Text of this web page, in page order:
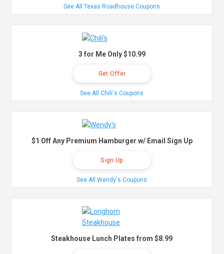
See All Texas Roadhouse Coupons
3 for Me Only $10.99
Get Offer
See All Chili's Coupons
$1 Off Any Premium Hamburger w/ Email Sign Up
Sign Up
See All Wendy's Coupons
Steakhouse Lunch Plates from $8.99